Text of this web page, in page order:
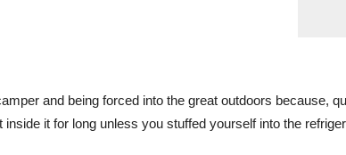
and being forced into the great outdoors because,
inside it for long unless you stuffed yourself into the